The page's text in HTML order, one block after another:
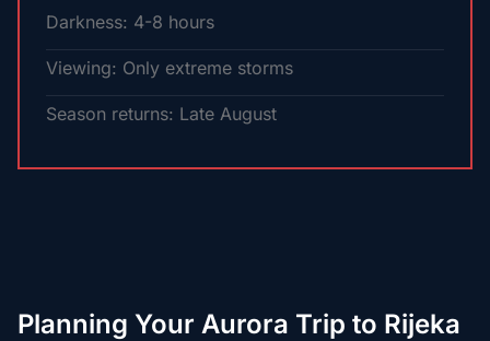
Darkness: 4-8 hours
Viewing: Only extreme storms
Season returns: Late August
Planning Your Aurora Trip to Rijeka